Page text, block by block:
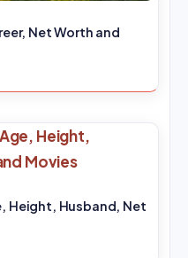
Net Worth and
Height, Husband, Net